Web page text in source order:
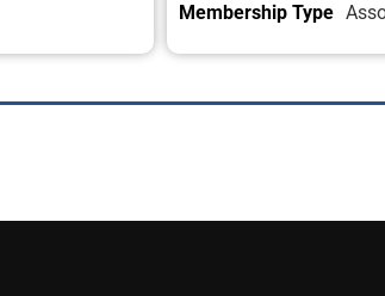
Membership Type